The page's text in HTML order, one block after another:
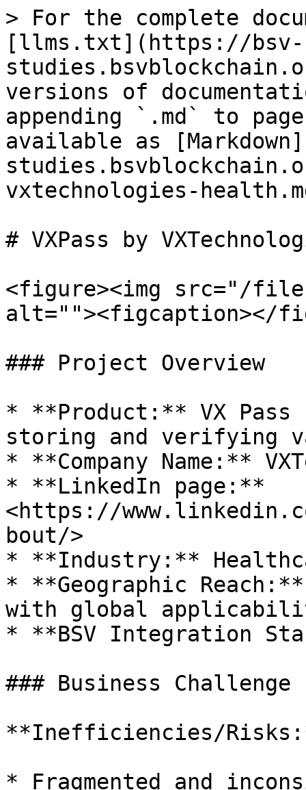
> For the complete
[llms.txt](https://bsv-
versions of
appending `.md` to
available as
vxtechnologies-
# VXPass by
<figure><img src="/
alt=""><figcaption></
### Project Overview
* **Product:** VX Pass
storing and verifying
* **Company Name:**
* **LinkedIn page:**
<https://
bout/>
* **Industry:**
* **Geographic
with global
* **BSV Integration
### Business Challenge
**Inefficiencies/
* Fragmented and